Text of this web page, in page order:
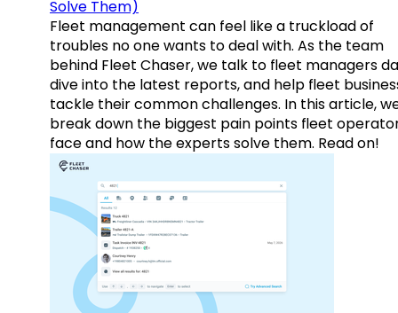
Solve Them)
Fleet management can feel like a truckload of
troubles no one wants to deal with. As the team
behind Fleet Chaser, we talk to fleet managers
dive into the latest reports, and help fleet
tackle their common challenges. In this article,
break down the biggest pain points fleet
face and how the experts solve them. Read on!